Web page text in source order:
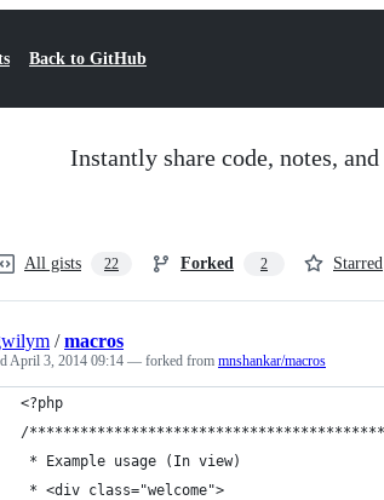
Back to GitHub
Instantly share code, notes,
All gists 22 Forked 2 Starred
/macros
April 3, 2014 09:14 — forked from mnshankar/macros
<?php
/
* Example usage (In view)
* <div class="welcome">